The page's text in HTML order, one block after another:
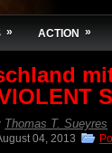
» ACTION »
Thomas T. Sueyres
04, 2013